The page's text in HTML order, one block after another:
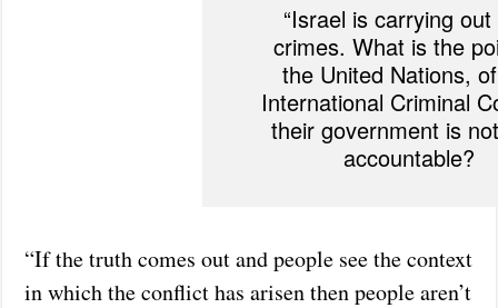
“Israel is carrying
crimes. What is the
the United Nations,
International Criminal
their government is
accountable?
“If the truth comes out and people see the context
in which the conflict has arisen then people aren’t